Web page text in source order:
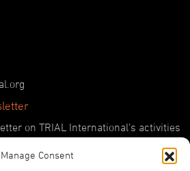
Manage Consent
on TRIAL International’s activities